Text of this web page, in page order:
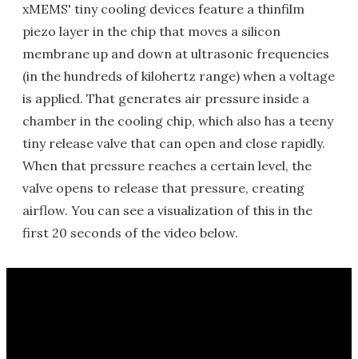
xMEMS' tiny cooling devices feature a thinfilm
piezo layer in the chip that moves a silicon
membrane up and down at ultrasonic frequencies
(in the hundreds of kilohertz range) when a voltage
is applied. That generates air pressure inside a
chamber in the cooling chip, which also has a teeny
tiny release valve that can open and close rapidly.
When that pressure reaches a certain level, the
valve opens to release that pressure, creating
airflow. You can see a visualization of this in the
first 20 seconds of the video below.